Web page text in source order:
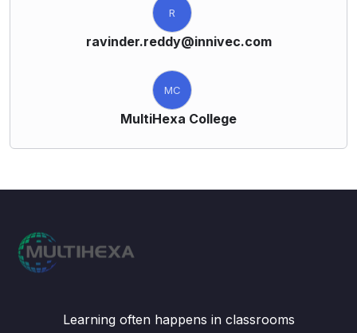
R
ravinder.reddy@innivec.com
MC
MultiHexa College
Learning often happens in classrooms